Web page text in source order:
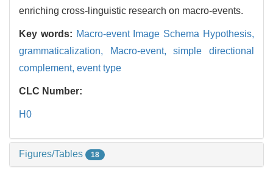
enriching cross-linguistic research on macro-events.
Key words: Macro-event Image Schema Hypothesis,
grammaticalization,
Macro-event,simple directional
complement, event type
CLC Number:
H0
Figures/Tables 18